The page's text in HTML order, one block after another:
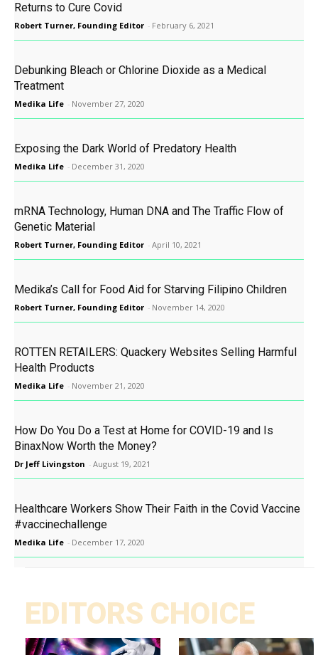
Returns to Cure Covid
Robert Turner, Founding Editor - February 6, 2021
Debunking Bleach or Chlorine Dioxide as a Medical
Treatment
Medika Life - November 27, 2020
Exposing the Dark World of Predatory Health
Medika Life - December 31, 2020
mRNA Technology, Human DNA and The Traffic Flow of
Genetic Material
Robert Turner, Founding Editor - April 10, 2021
Medika’s Call for Food Aid for Starving Filipino Children
Robert Turner, Founding Editor - November 14, 2020
ROTTEN RETAILERS: Quackery Websites Selling Harmful
Health Products
Medika Life - November 21, 2020
How Do You Do a Test at Home for COVID-19 and Is
BinaxNow Worth the Money?
Dr Jeff Livingston - August 19, 2021
Healthcare Workers Show Their Faith in the Covid Vaccine
#vaccinechallenge
Medika Life - December 17, 2020
EDITORS CHOICE